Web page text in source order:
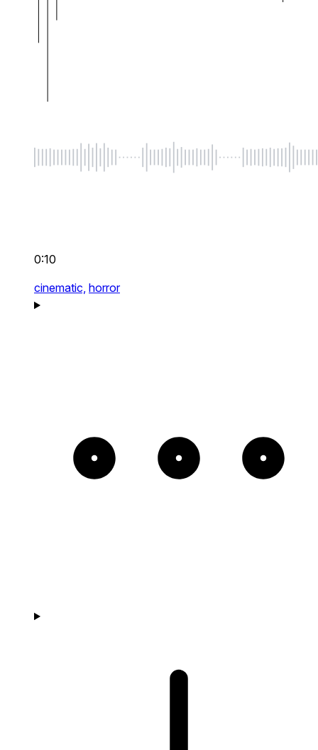
0:10
cinematic, horror